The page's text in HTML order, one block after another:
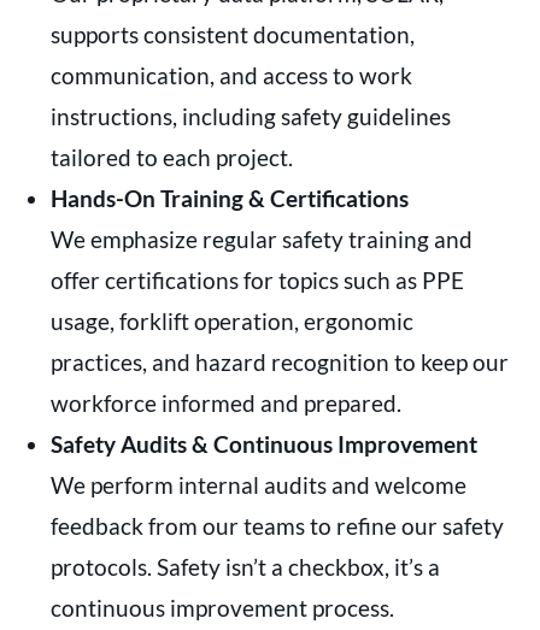
supports consistent documentation,
communication, and access to work
instructions, including safety guidelines
tailored to each project.
Hands-On Training & Certifications
We emphasize regular safety training and
offer certifications for topics such as PPE
usage, forklift operation, ergonomic
practices, and hazard recognition to keep our
workforce informed and prepared.
Safety Audits & Continuous Improvement
We perform internal audits and welcome
feedback from our teams to refine our safety
protocols. Safety isn’t a checkbox, it’s a
continuous improvement process.